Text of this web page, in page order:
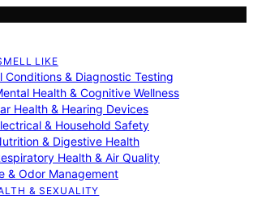
LIKE
Conditions & Diagnostic Testing
Health & Cognitive Wellness
Health & Hearing Devices
& Household Safety
& Digestive Health
Health & Air Quality
& Odor Management
& SEXUALITY